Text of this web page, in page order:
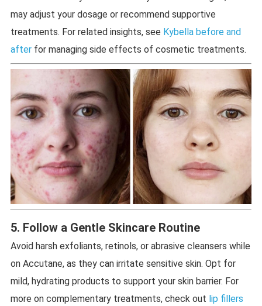
may adjust your dosage or recommend supportive
treatments. For related insights, see Kybella before and
afterfor managing side effects of cosmetic treatments.
5. Follow a Gentle Skincare Routine
Avoid harsh exfoliants, retinols, or abrasive cleansers while
on Accutane, as they can irritate sensitive skin. Opt for
mild, hydrating products to support your skin barrier. For
more on complementary treatments, check out lip fillers